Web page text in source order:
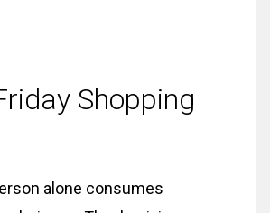
Shopping
alone consumes